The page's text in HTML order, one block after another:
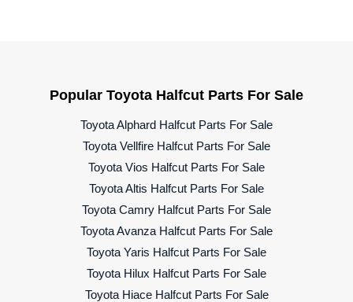
Popular Toyota Halfcut Parts For Sale
Toyota Alphard Halfcut Parts For Sale
Toyota Vellfire Halfcut Parts For Sale
Toyota Vios Halfcut Parts For Sale
Toyota Altis Halfcut Parts For Sale
Toyota Camry Halfcut Parts For Sale
Toyota Avanza Halfcut Parts For Sale
Toyota Yaris Halfcut Parts For Sale
Toyota Hilux Halfcut Parts For Sale
Toyota Hiace Halfcut Parts For Sale